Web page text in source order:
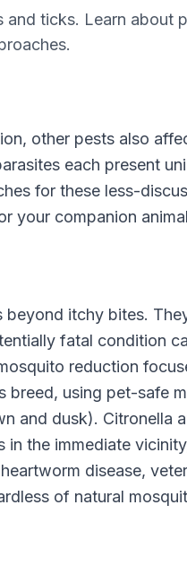
ticks. Learn about
other pests also
each present
for these less-
your companion
itchy bites.
fatal condition
reduction
breed, using pet-safe
and dusk). Citronella
the immediate
disease,
of natural